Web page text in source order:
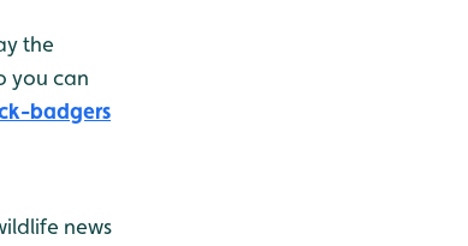
the
you can
badgers
news